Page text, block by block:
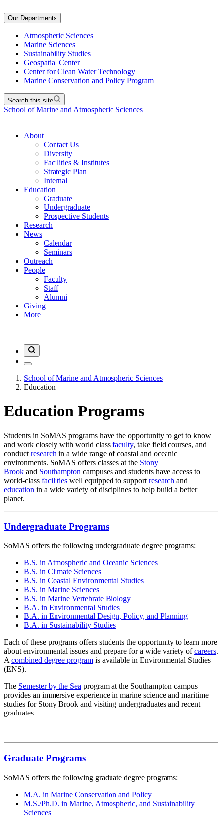
Our Departments
Atmospheric Sciences
Marine Sciences
Sustainability Studies
Geospatial Center
Center for Clean Water Technology
Marine Conservation and Policy Program
Search this site
School of Marine and Atmospheric Sciences
About
Contact Us
Diversity
Facilities & Institutes
Strategic Plan
Internal
Education
Graduate
Undergraduate
Prospective Students
Research
News
Calendar
Seminars
Outreach
People
Faculty
Staff
Alumni
Giving
More
School of Marine and Atmospheric Sciences
Education
Education Programs
Students in SoMAS programs have the opportunity to get to know
and work closely with world class faculty, take field courses, and
conduct research in a wide range of coastal and oceanic
environments. SoMAS offers classes at the Stony
Brook and Southampton campuses and students have access to
world-class facilities well equipped to support research and
education in a wide variety of disciplines to help build a better
planet.
Undergraduate Programs
SoMAS offers the following undergraduate degree programs:
B.S. in Atmospheric and Oceanic Sciences
B.S. in Climate Sciences
B.S. in Coastal Environmental Studies
B.S. in Marine Sciences
B.S. in Marine Vertebrate Biology
B.A. in Environmental Studies
B.A. in Environmental Design, Policy, and Planning
B.A. in Sustainability Studies
Each of these programs offers students the opportunity to learn more
about environmental issues and prepare for a wide variety ofcareers.
A combined degree program is available in Environmental Studies
(ENS).
The Semester by the Sea program at the Southampton campus
provides an immersive experience in marine science and maritime
studies for Stony Brook and visiting undergraduates and recent
graduates.
Graduate Programs
SoMAS offers the following graduate degree programs:
M.A. in Marine Conservation and Policy
M.S./Ph.D. in Marine, Atmospheric, and Sustainability
Sciences